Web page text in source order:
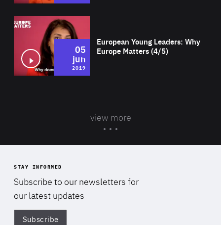
European Young Leaders: Why
Europe Matters (4/5)
05
jun
2019
view more
STAY INFORMED
Subscribe to our newsletters for
our latest updates
Subscribe